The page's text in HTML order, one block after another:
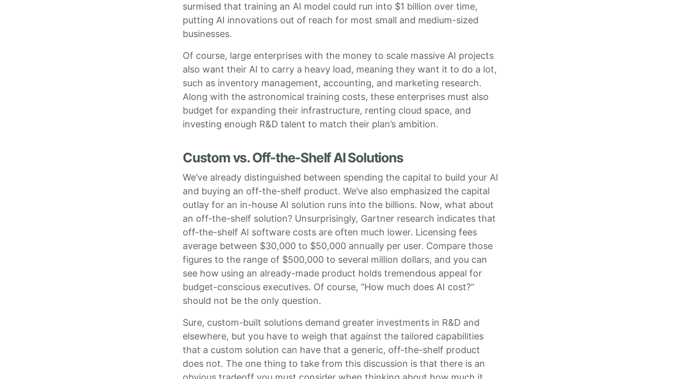
surmised that training an AI model could run into $1 billion over time,
putting AI innovations out of reach for most small and medium-sized
businesses.
Of course, large enterprises with the money to scale massive AI projects
also want their AI to carry a heavy load, meaning they want it to do a lot,
such as inventory management, accounting, and marketing research.
Along with the astronomical training costs, these enterprises must also
budget for expanding their infrastructure, renting cloud space, and
investing enough R&D talent to match their plan’s ambition.
Custom vs. Off-the-Shelf AI Solutions
We’ve already distinguished between spending the capital to build your AI
and buying an off-the-shelf product. We’ve also emphasized the capital
outlay for an in-house AI solution runs into the billions. Now, what about
an off-the-shelf solution? Unsurprisingly, Gartner research indicates that
off-the-shelf AI software costs are often much lower. Licensing fees
average between $30,000 to $50,000 annually per user. Compare those
figures to the range of $500,000 to several million dollars, and you can
see how using an already-made product holds tremendous appeal for
budget-conscious executives. Of course, “How much does AI cost?”
should not be the only question.
Sure, custom-built solutions demand greater investments in R&D and
elsewhere, but you have to weigh that against the tailored capabilities
that a custom solution can have that a generic, off-the-shelf product
does not. The one thing to take from this discussion is that there is an